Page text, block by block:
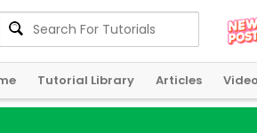
Tutorial Library Articles